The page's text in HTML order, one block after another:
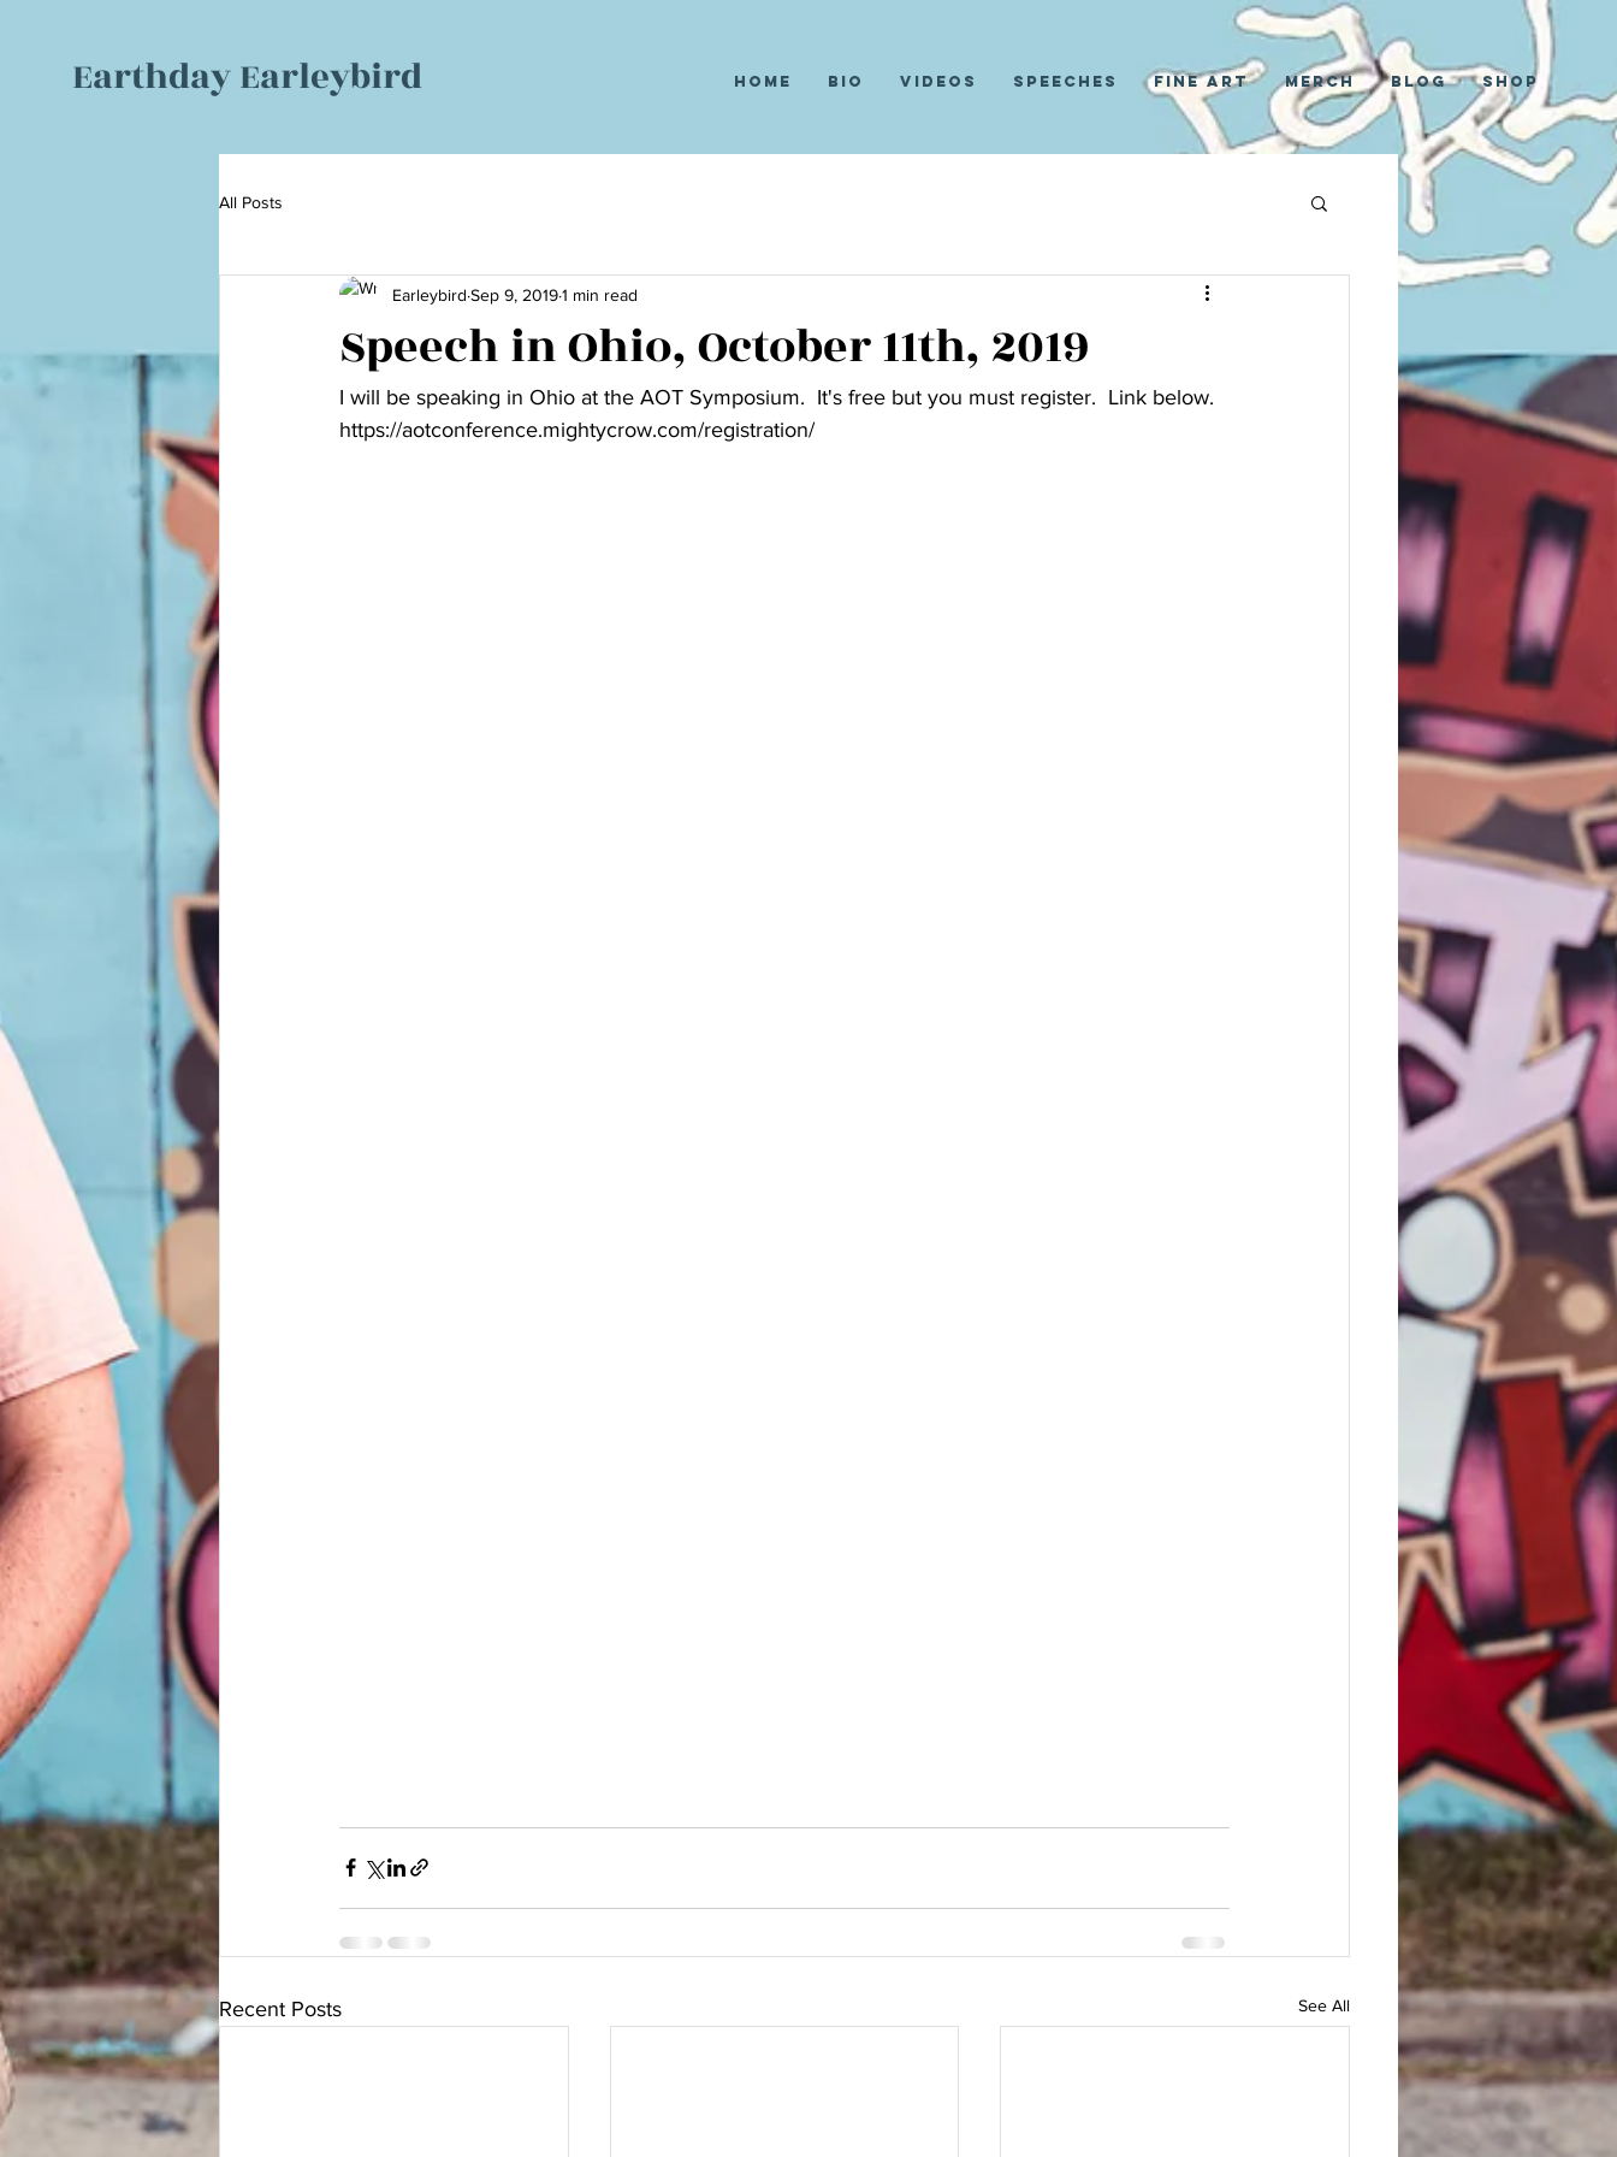
Earthday Earleybird Home Bio Videos Speeches Fine Art Merch Blog Shop
All Posts
Speech in Ohio, October 11th, 2019
Earleybird Sep 9, 20191 min read
I will be speaking in Ohio at the AOT Symposium.  It's free but you must register.  Link below.
https://aotconference.mightycrow.com/registration/
Recent Posts See All